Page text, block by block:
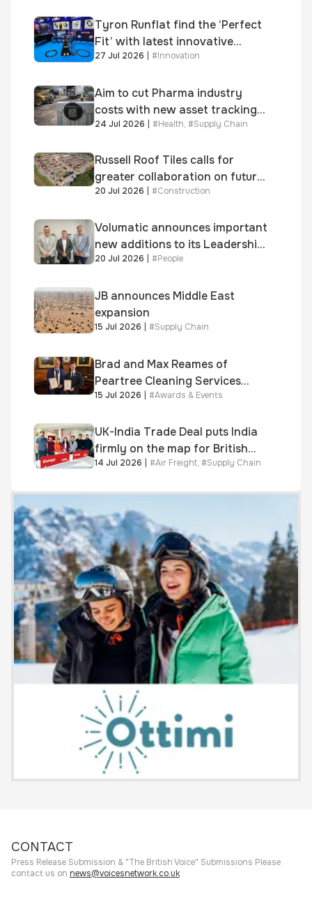
Tyron Runflat find the ‘Perfect
Fit’ with latest innovative
system
27 Jul 2026 #Innovation
Aim to cut Pharma industry
costs with new asset tracking
solution
24 Jul 2026 | #Health, #Supply Chain
Russell Roof Tiles calls for
greater collaboration on future
homes standard
20 Jul 2026 | #Construction
Volumatic announces important
new additions to its Leadership
and Sales teams
20 Jul 2026 #People
JB announces Middle East
expansion
15 Jul 2026 #Supply Chain
Brad and Max Reames of
Peartree Cleaning Services
awarded Chartered Status
15 Jul 2026 | #Awards & Events
UK-India Trade Deal puts India
firmly on the map for British
businesses, says air & sea
14 Jul 2026 #Air Freight, #Supply Chain
CONTACT
Press Release Submission & "The British Voice" Submissions Please
contact us on news@voicesnetwork.co.uk